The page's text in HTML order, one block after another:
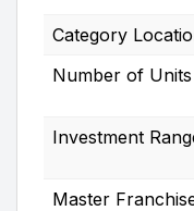
Category
Number of
Investment
Master